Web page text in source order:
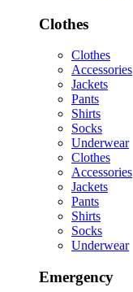
Clothes
Clothes
Accessories
Jackets
Pants
Shirts
Socks
Underwear
Clothes
Accessories
Jackets
Pants
Shirts
Socks
Underwear
Emergency